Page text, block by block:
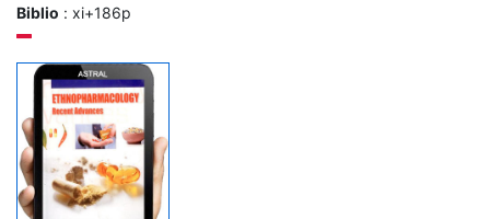
Biblio : xi+186p